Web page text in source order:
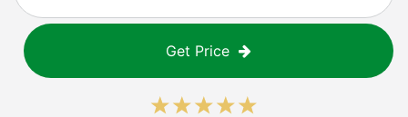
Get Price